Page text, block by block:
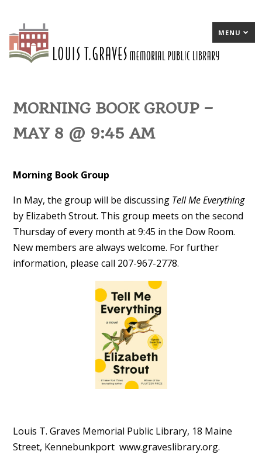
MENU
MORNING BOOK GROUP –
MAY 8 @ 9:45 AM
Morning Book Group
In May, the group will be discussing Tell Me Everything
by Elizabeth Strout. This group meets on the second
Thursday of every month at 9:45 in the Dow Room.
New members are always welcome. For further
information, please call 207-967-2778.
Louis T. Graves Memorial Public Library, 18 Maine
Street, Kennebunkport www.graveslibrary.org.